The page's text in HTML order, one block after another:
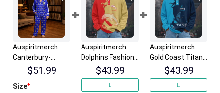
Auspiritmerch
Canterbury-
Bankstown
Woman Pajamas
$51.99
Size*
Auspiritmerch
Dolphins Fashion
Style Men Long
Polo Shirt
Personalized
$43.99
L
Auspiritmerch
Gold Coast Titans
Fashion Style Men
Long Polo Shirt
Personalized
$43.99
L